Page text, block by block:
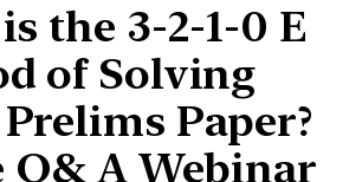
the 3-2-1-0 E
of Solving
Paper?
Q& A Webinar